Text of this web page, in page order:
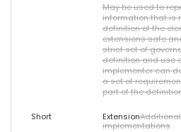
May be used to
information that is
definition of the
extensions safe
strict set of
definition and use
implementer can
a set of
part of the
Short Extension
implementations